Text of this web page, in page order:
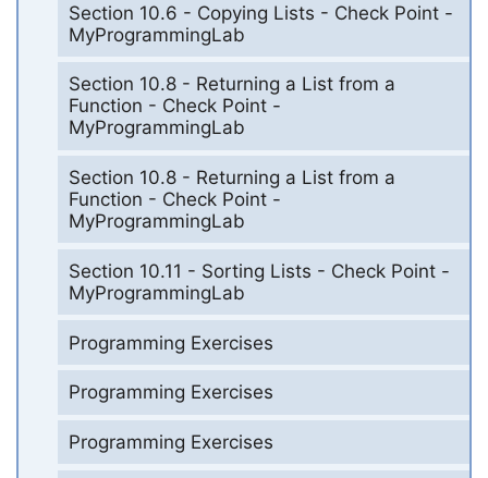
Section 10.6 - Copying Lists - Check Point -
MyProgrammingLab
Section 10.8 - Returning a List from a
Function - Check Point -
MyProgrammingLab
Section 10.8 - Returning a List from a
Function - Check Point -
MyProgrammingLab
Section 10.11 - Sorting Lists - Check Point -
MyProgrammingLab
Programming Exercises
Programming Exercises
Programming Exercises